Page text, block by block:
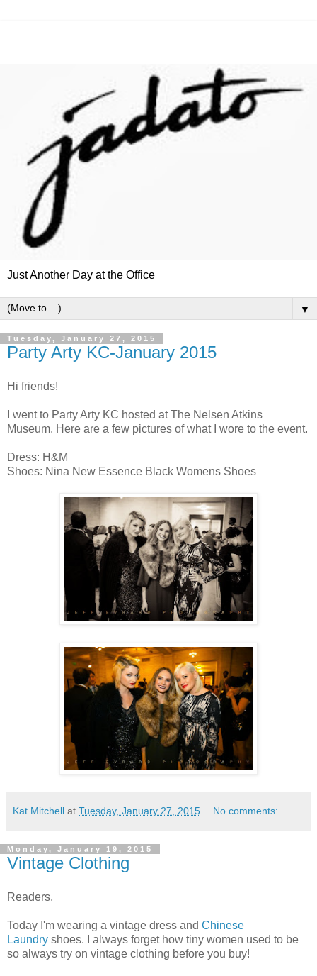
Just Another Day at the Office
▼
Tuesday, January 27, 2015
Party Arty KC-January 2015
Hi friends!
I went to Party Arty KC hosted at The Nelsen Atkins
Museum. Here are a few pictures of what I wore to the event.
Dress: H&M
Shoes: Nina New Essence Black Womens Shoes
Kat Mitchell at Tuesday, January 27, 2015 No comments:
Monday, January 19, 2015
Vintage Clothing
Readers,
Today I'm wearing a vintage dress and Chinese
Laundry shoes. I always forget how tiny women used to be
so always try on vintage clothing before you buy!